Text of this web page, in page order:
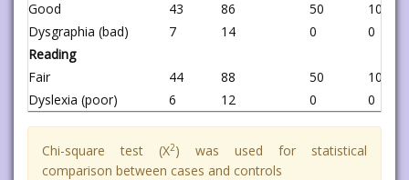
Good
43 86 50
100
Dysgraphia (bad)
7 14 0
0
Reading
Fair
44 88 50
100
Dyslexia (poor)
6 12 0 0
Chi-square test (X2) was used for statistical
comparison between cases and controls